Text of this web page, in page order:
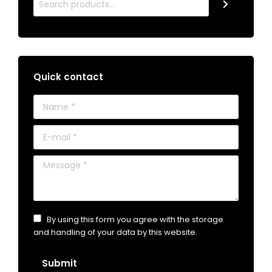
Quick contact
Name *
E-mail *
Message *
By using this form you agree with the storage
and handling of your data by this website.
Submit